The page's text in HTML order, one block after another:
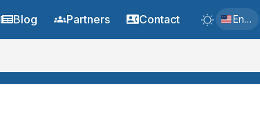
Blog Partners Contact English